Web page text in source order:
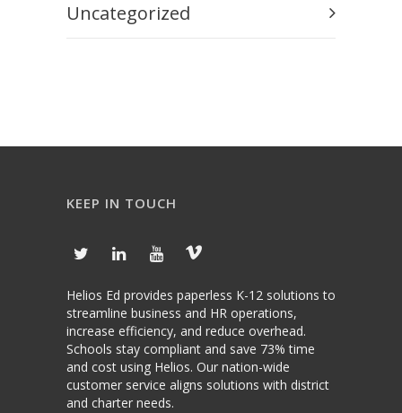
Uncategorized
KEEP IN TOUCH
Helios Ed provides paperless K-12 solutions to
streamline business and HR operations,
increase efficiency, and reduce overhead.
Schools stay compliant and save 73% time
and cost using Helios. Our nation-wide
customer service aligns solutions with district
and charter needs.